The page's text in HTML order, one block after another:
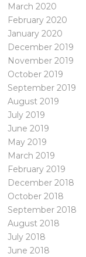
March 2020
February 2020
January 2020
December 2019
November 2019
October 2019
September 2019
August 2019
July 2019
June 2019
May 2019
March 2019
February 2019
December 2018
October 2018
September 2018
August 2018
July 2018
June 2018